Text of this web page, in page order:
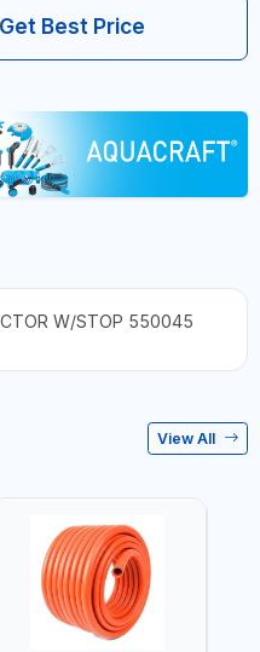
Best Price
W/STOP 550045
View All